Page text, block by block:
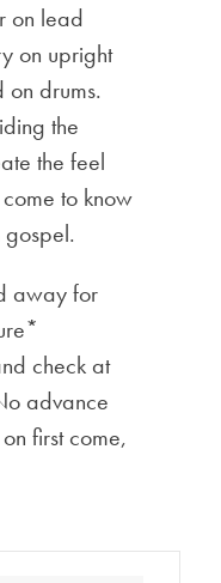
on lead
on upright
drums.
the
the feel
to know
gospel.
away for
check at
advance
first come,